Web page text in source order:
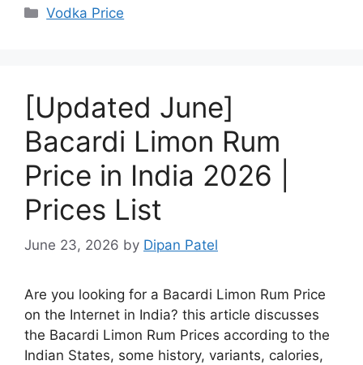
Categories
Vodka Price
[Updated June]
Bacardi Limon Rum
Price in India 2026 |
Prices List
June 23, 2026 by Dipan Patel
Are you looking for a Bacardi Limon Rum Price
on the Internet in India? this article discusses
the Bacardi Limon Rum Prices according to the
Indian States, some history, variants, calories,